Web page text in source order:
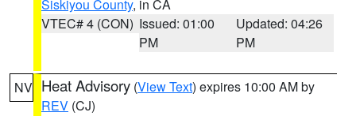
Siskiyou County, in CA
VTEC# 4 (CON) Issued: 01:00
PM
Updated: 04:26
PM
NV Heat Advisory (View Text) expires 10:00 AM by
REV (CJ)